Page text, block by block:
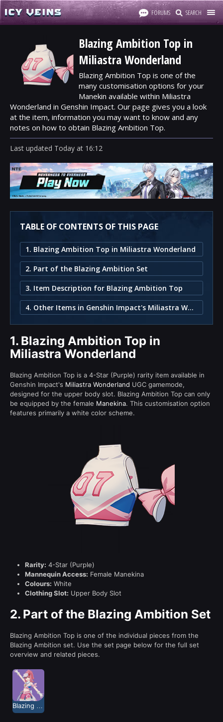
FORUMS SEARCH
Blazing Ambition Top in
Miliastra Wonderland
Blazing Ambition Top is one of the
many customisation options for your
Manekin available within Miliastra
Wonderland in Genshin Impact. Our page gives you a look
at the item, information you may want to know and any
notes on how to obtain Blazing Ambition Top.
Last updated Today at 16:12
TABLE OF CONTENTS OF THIS PAGE
1. Blazing Ambition Top in Miliastra Wonderland
2. Part of the Blazing Ambition Set
3. Item Description for Blazing Ambition Top
4. Other Items in Genshin Impact's Miliastra Wonderland
1. Blazing Ambition Top in
Miliastra Wonderland
Blazing Ambition Top is a 4-Star (Purple) rarity item available in
Genshin Impact's Miliastra Wonderland UGC gamemode,
designed for the upper body slot. Blazing Ambition Top can only
be equipped by the female Manekina. This customisation option
features primarily a white color scheme.
Rarity: 4-Star (Purple)
Mannequin Access: Female Manekina
Colours: White
Clothing Slot: Upper Body Slot
2. Part of the Blazing Ambition Set
Blazing Ambition Top is one of the individual pieces from the
Blazing Ambition set. Use the set page below for the full set
overview and related pieces.